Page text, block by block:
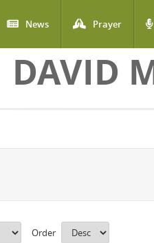
News Prayer
DAVID
Order